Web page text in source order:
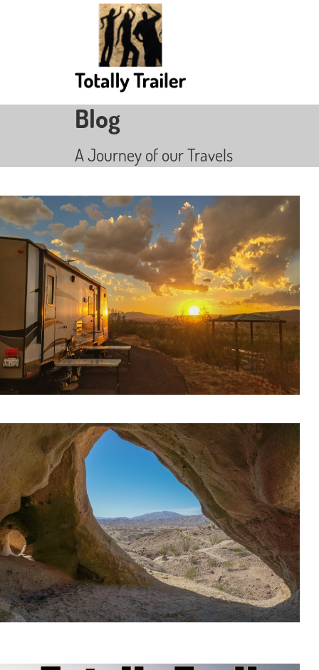
Blog
A Journey of our Travels